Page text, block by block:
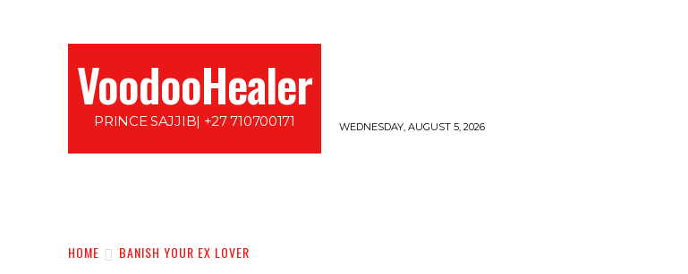
VoodooHealer
PRINCE SAJJIB| +27 710700171 WEDNESDAY, AUGUST 5, 2026
HOME BANISH YOUR EX LOVER